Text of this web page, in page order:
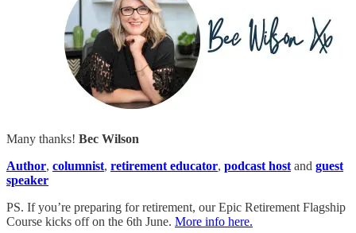
Many thanks! Bec Wilson
Author, columnist, retirement educator, podcast host and guest
speaker
PS. If you’re preparing for retirement, our Epic Retirement Flagship
Course kicks off on the 6th June. More info here.